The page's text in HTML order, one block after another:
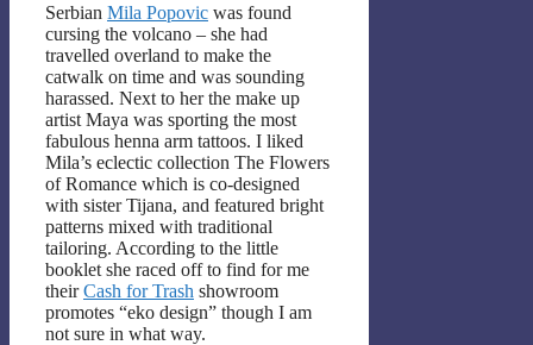
Serbian Mila Popovic was found
cursing the volcano – she had
travelled overland to make the
catwalk on time and was sounding
harassed. Next to her the make up
artist Maya was sporting the most
fabulous henna arm tattoos. I liked
Mila’s eclectic collection The Flowers
of Romance which is co-designed
with sister Tijana, and featured bright
patterns mixed with traditional
tailoring. According to the little
booklet she raced off to find for me
theirCash for Trash showroom
promotes “eko design” though I am
not sure in what way.